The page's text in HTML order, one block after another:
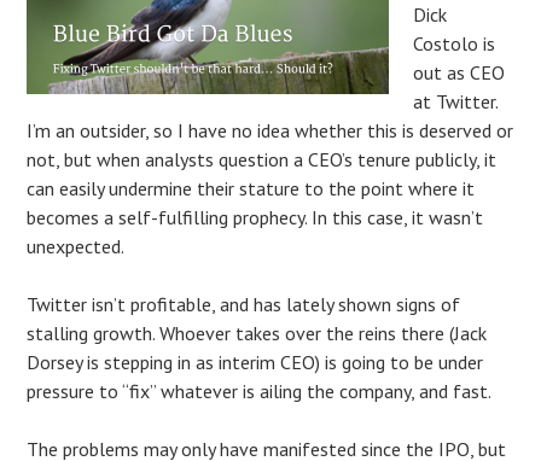
Dick
Costolo is
out as CEO
at Twitter.
I’m an outsider, so I have no idea whether this is deserved or
not, but when analysts question a CEO’s tenure publicly, it
can easily undermine their stature to the point where it
becomes a self-fulfilling prophecy. In this case, it wasn’t
unexpected.
Twitter isn’t profitable, and has lately shown signs of
stalling growth. Whoever takes over the reins there (Jack
Dorsey is stepping in as interim CEO) is going to be under
pressure to “fix” whatever is ailing the company, and fast.
The problems may only have manifested since the IPO, but